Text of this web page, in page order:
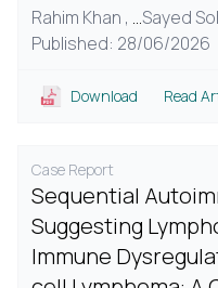
Rahim Khan , ...Sayed
Published: 28/06/2026
Download Read
Case Report
Sequential
Suggesting
Immune